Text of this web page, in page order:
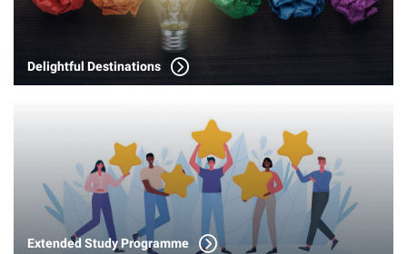
Delightful Destinations
Extended Study Programme